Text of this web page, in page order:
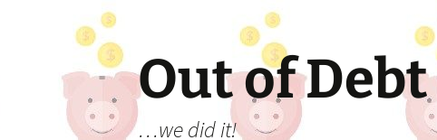
Out of
…we did it!